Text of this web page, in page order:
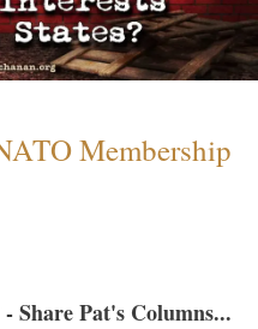
Membership
Share Pat's Columns...